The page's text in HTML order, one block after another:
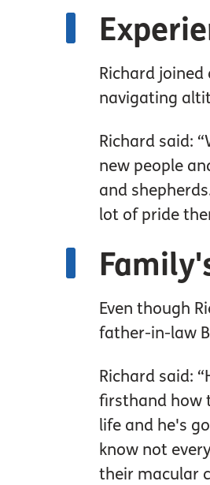
Richard
navigating
Richard said:
new people
and
lot of pride
Even though
father-in-law
Richard said:
firsthand how
life and he's
know not
their macular